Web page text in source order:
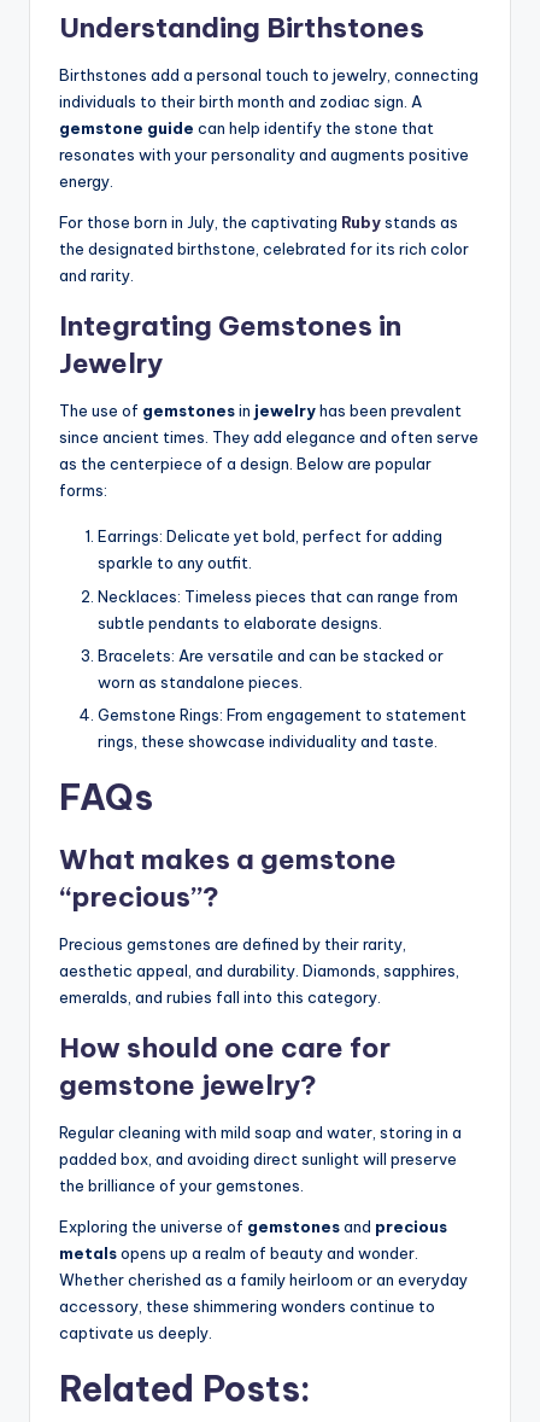
Understanding Birthstones
Birthstones add a personal touch to jewelry, connecting
individuals to their birth month and zodiac sign. A
gemstone guide can help identify the stone that
resonates with your personality and augments positive
energy.
For those born in July, the captivating Rubystands as
the designated birthstone, celebrated for its rich color
and rarity.
Integrating Gemstones in
Jewelry
The use of gemstonesin jewelryhas been prevalent
since ancient times. They add elegance and often serve
as the centerpiece of a design. Below are popular
forms:
Earrings: Delicate yet bold, perfect for adding
sparkle to any outfit.
Necklaces: Timeless pieces that can range from
subtle pendants to elaborate designs.
Bracelets: Are versatile and can be stacked or
worn as standalone pieces.
Gemstone Rings: From engagement to statement
rings, these showcase individuality and taste.
FAQs
What makes a gemstone
“precious”?
Precious gemstones are defined by their rarity,
aesthetic appeal, and durability. Diamonds, sapphires,
emeralds, and rubies fall into this category.
How should one care for
gemstone jewelry?
Regular cleaning with mild soap and water, storing in a
padded box, and avoiding direct sunlight will preserve
the brilliance of your gemstones.
Exploring the universe of gemstonesand precious
metalsopens up a realm of beauty and wonder.
Whether cherished as a family heirloom or an everyday
accessory, these shimmering wonders continue to
captivate us deeply.
Related Posts: